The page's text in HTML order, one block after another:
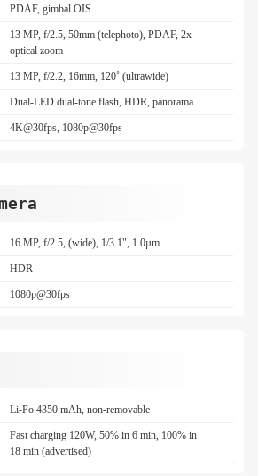
PDAF, gimbal OIS
13 MP, f/2.5, 50mm (telephoto), PDAF, 2x
optical zoom
13 MP, f/2.2, 16mm, 120˚ (ultrawide)
Dual-LED dual-tone flash, HDR, panorama
4K@30fps, 1080p@30fps
16 MP, f/2.5, (wide), 1/3.1", 1.0µm
HDR
1080p@30fps
Li-Po 4350 mAh, non-removable
Fast charging 120W, 50% in 6 min, 100% in
18 min (advertised)